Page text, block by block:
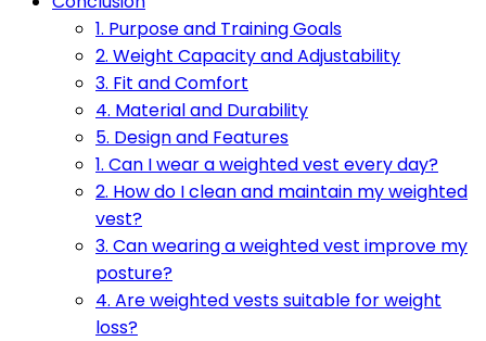
1. Purpose and Training Goals
2. Weight Capacity and Adjustability
3. Fit and Comfort
4. Material and Durability
5. Design and Features
1. Can I wear a weighted vest every day?
2. How do I clean and maintain my weighted
vest?
3. Can wearing a weighted vest improve my
posture?
4. Are weighted vests suitable for weight
loss?